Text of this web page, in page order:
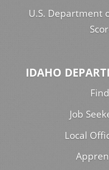
U.S. Department
IDAHO
Job
Local